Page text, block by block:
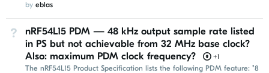
by eblas
Not Answered
nRF54L15 PDM — 48 kHz output sample rate listed
in PS but not achievable from 32 MHz base clock?
Also: maximum PDM clock frequency?
+1
The nRF54L15 Product Specification lists the following PDM feature: "8